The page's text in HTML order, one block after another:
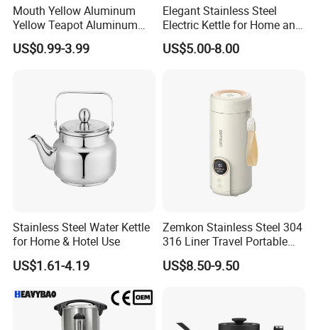
Mouth Yellow Aluminum
Yellow Teapot Aluminum
Kettle
US$0.99-3.99
Elegant Stainless Steel
Electric Kettle for Home and
Office Use
US$5.00-8.00
Stainless Steel Water Kettle
for Home & Hotel Use
US$1.61-4.19
Zemkon Stainless Steel 304
316 Liner Travel Portable
550ml 18oz Water Kettle
US$8.50-9.50